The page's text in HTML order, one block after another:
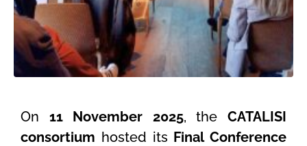
On 11 November 2025, theCATALISI
consortium hosted its Final Conference